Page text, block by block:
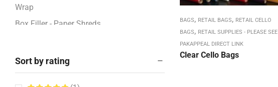
BAGS, RETAIL BAGS, RETAIL CELLO
BAGS, RETAIL SUPPLIES - PLEASE SEE
PAKAPPEAL DIRECT LINK
Clear Cello Bags
Wrap
Box Filler - Paper Shreds
Boxes / Pads / Rolls -Corrugated
Boxes 12" - 13"
Sort by rating